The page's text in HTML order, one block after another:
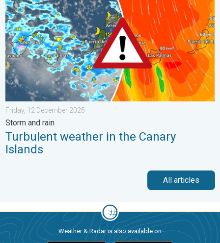
Friday, 12 December 2025
Storm and rain
Turbulent weather in the Canary
Islands
All articles
Weather & Radar is also available on